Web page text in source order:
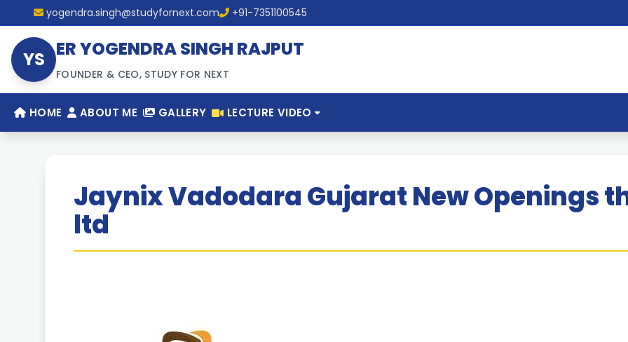
yogendra.singh@studyfornext.com +91-7351100545
YS ER YOGENDRA SINGH RAJPUT
FOUNDER & CEO, STUDY FOR NEXT
HOME ABOUT ME GALLERY LECTURE VIDEO
Jaynix Vadodara Gujarat New Openings
ltd